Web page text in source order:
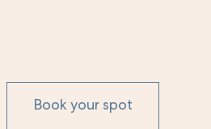
Book your spot